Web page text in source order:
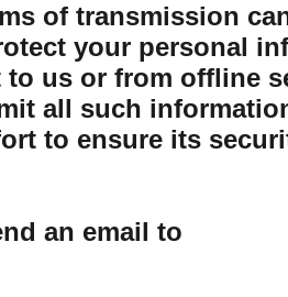
of transmission
your personal
us or from offline
all such
to ensure its
an email to